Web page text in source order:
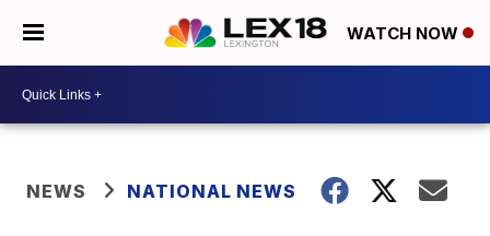
WATCH NOW
NEWS NATIONAL NEWS